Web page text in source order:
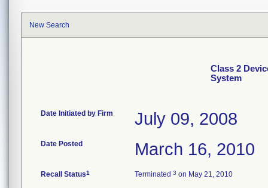
New Search
Class 2
System
Date Initiated by Firm July 09, 2008
Date Posted March 16, 2010
Recall Status1 Terminated 3 on May 21, 2010